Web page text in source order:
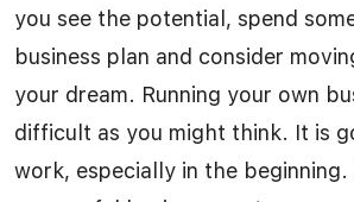
you see the potential, spend
business plan and consider
your dream. Running your own
difficult as you might think. It is
work, especially in the